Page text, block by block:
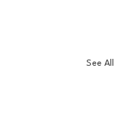
See All